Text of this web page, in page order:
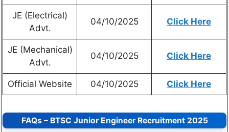
JE (Electrical)
Advt.
04/10/2025 Click Here
JE (Mechanical)
Advt.
04/10/2025 Click Here
Official Website 04/10/2025 Click Here
FAQs – BTSC Junior Engineer Recruitment 2025